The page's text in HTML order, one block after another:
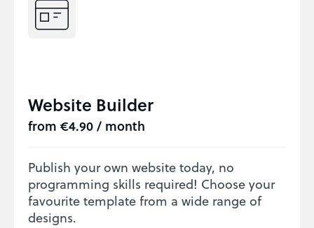
Website Builder
from €4.90 / month
Publish your own website today, no
programming skills required! Choose your
favourite template from a wide range of
designs.